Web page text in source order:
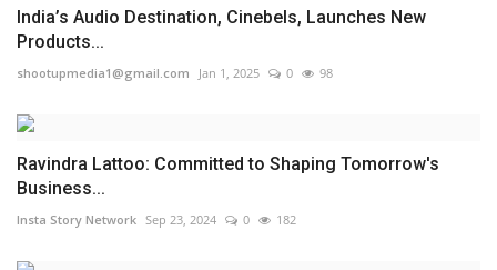
India’s Audio Destination, Cinebels, Launches New
Products...
shootupmedia1@gmail.com Jan 1, 2025 0 98
Ravindra Lattoo: Committed to Shaping Tomorrow's
Business...
Insta Story Network Sep 23, 2024 0 182